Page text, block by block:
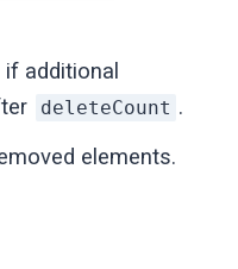
additional
deleteCount .
elements.